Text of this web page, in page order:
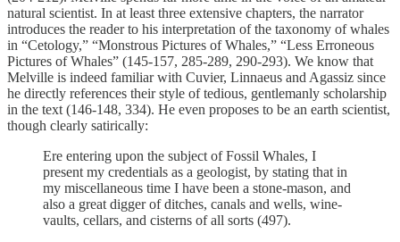
natural scientist. In at least three extensive chapters, the narrator
introduces the reader to his interpretation of the taxonomy of whales
in “Cetology,” “Monstrous Pictures of Whales,” “Less Erroneous
Pictures of Whales” (145-157, 285-289, 290-293). We know that
Melville is indeed familiar with Cuvier, Linnaeus and Agassiz since
he directly references their style of tedious, gentlemanly scholarship
in the text (146-148, 334). He even proposes to be an earth scientist,
though clearly satirically:
Ere entering upon the subject of Fossil Whales, I
present my credentials as a geologist, by stating that in
my miscellaneous time I have been a stone-mason, and
also a great digger of ditches, canals and wells, wine-
vaults, cellars, and cisterns of all sorts (497).